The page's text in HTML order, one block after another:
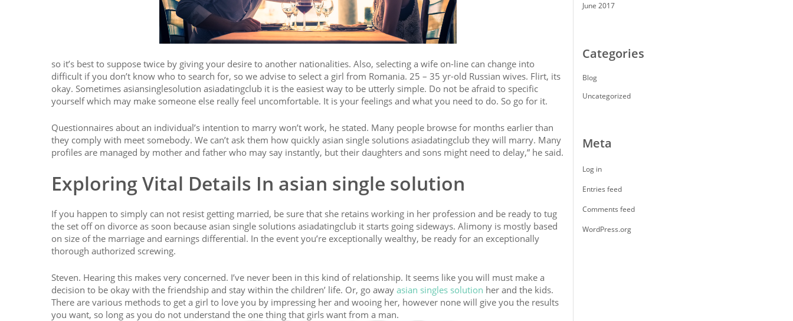
so it’s best to suppose twice by giving your desire to another nationalities. Also, selecting a wife on-line can change into
difficult if you don’t know who to search for, so we advise to select a girl from Romania. 25 – 35 yr-old Russian wives. Flirt, its
okay. Sometimes asiansinglesolution asiadatingclub it is the easiest way to be utterly simple. Do not be afraid to specific
yourself which may make someone else really feel uncomfortable. It is your feelings and what you need to do. So go for it.
Questionnaires about an individual’s intention to marry won’t work, he stated. Many people browse for months earlier than
they comply with meet somebody. We can’t ask them how quickly asian single solutions asiadatingclub they will marry. Many
profiles are managed by mother and father who may say instantly, but their daughters and sons might need to delay,” he said.
Exploring Vital Details In asian single solution
If you happen to simply can not resist getting married, be sure that she retains working in her profession and be ready to tug
the set off on divorce as soon because asian single solutions asiadatingclub it starts going sideways. Alimony is mostly based
on size of the marriage and earnings differential. In the event you’re exceptionally wealthy, be ready for an exceptionally
thorough authorized screwing.
Steven. Hearing this makes very concerned. I’ve never been in this kind of relationship. It seems like you will must make a
decision to be okay with the friendship and stay within the children’ life. Or, go away asian singles solution her and the kids.
There are various methods to get a girl to love you by impressing her and wooing her, however none will give you the results
you want, so long as you do not understand the one thing that girls want from a man.
June 2017
Categories
Blog
Uncategorized
Meta
Log in
Entries feed
Comments feed
WordPress.org